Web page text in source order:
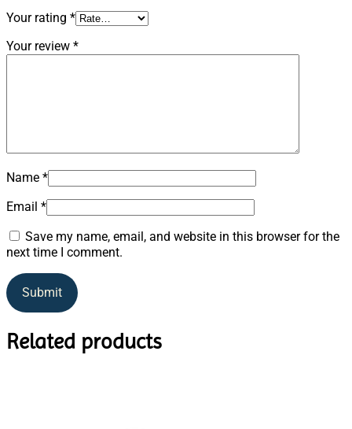
Your rating *
Your review *
Name *
Email *
Save my name, email, and website in this browser for the
next time I comment.
Related products